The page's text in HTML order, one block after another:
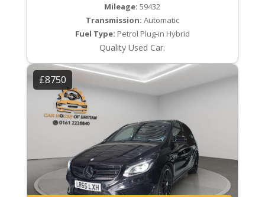
Mileage: 59432
Transmission: Automatic
Fuel Type: Petrol Plug-in Hybrid
Quality Used Car.
£8750